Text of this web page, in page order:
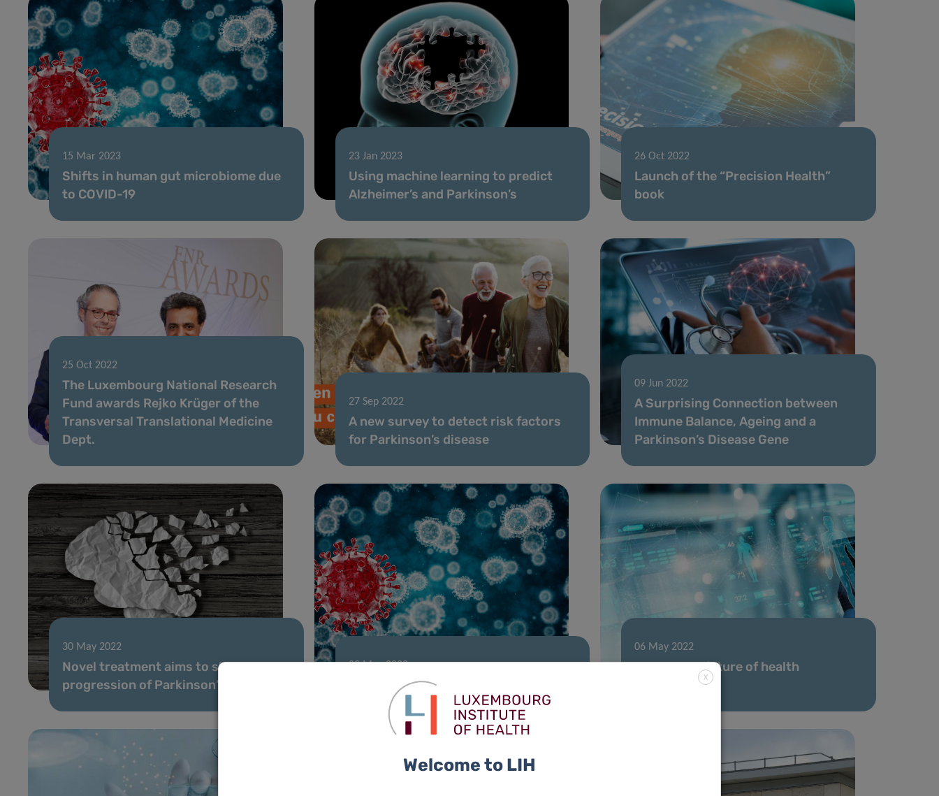
15 Mar 2023
Shifts in human gut microbiome due
to COVID-19
23 Jan 2023
Using machine learning to predict
Alzheimer’s and Parkinson’s
26 Oct 2022
Launch of the “Precision Health”
book
25 Oct 2022
The Luxembourg National Research
Fund awards Rejko Krüger of the
Transversal Translational Medicine
Dept.
27 Sep 2022
A new survey to detect risk factors
for Parkinson’s disease
09 Jun 2022
A Surprising Connection between
Immune Balance, Ageing and a
Parkinson’s Disease Gene
30 May 2022
Novel treatment aims to slow down
progression of Parkinson’s disease
23 May 2022
Stay Active, Stop COVID-19
06 May 2022
Driving the future of health
technologyX
Welcome to LIH